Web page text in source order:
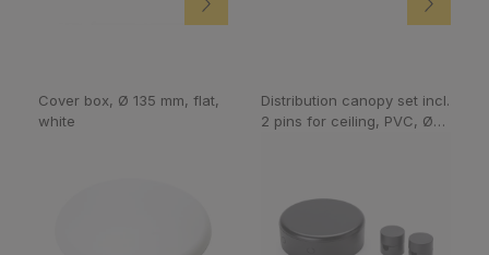
Cover box, Ø 135 mm, flat,
white
Distribution canopy set incl.
2 pins for ceiling, PVC, Ø